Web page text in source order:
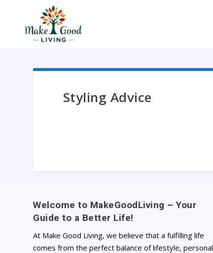
Styling Advice
Welcome to MakeGoodLiving – Your
Guide to a Better Life!
At Make Good Living, we believe that a fulfilling life
comes from the perfect balance of lifestyle, personal